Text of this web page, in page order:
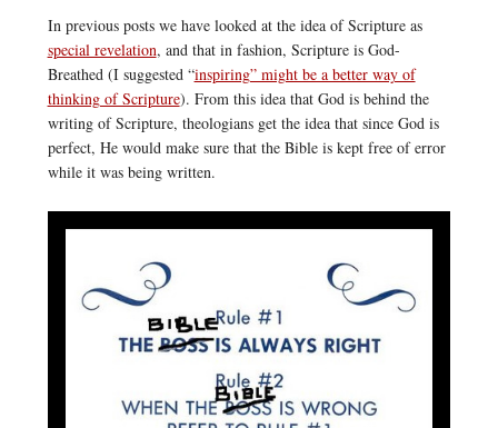
In previous posts we have looked at the idea of Scripture as
special revelation, and that in fashion, Scripture is God-
Breathed (I suggested “inspiring” might be a better way of
thinking of Scripture). From this idea that God is behind the
writing of Scripture, theologians get the idea that since God is
perfect, He would make sure that the Bible is kept free of error
while it was being written.